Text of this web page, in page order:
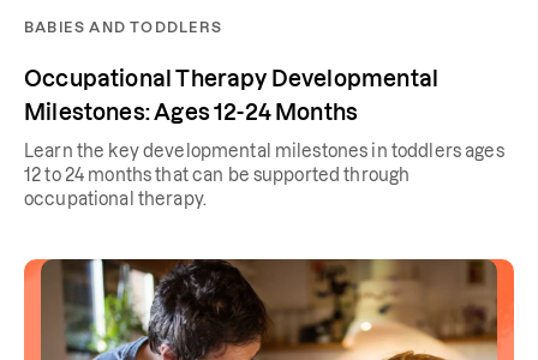
BABIES AND TODDLERS
Occupational Therapy Developmental
Milestones: Ages 12-24 Months
Learn the key developmental milestones in toddlers ages
12 to 24 months that can be supported through
occupational therapy.